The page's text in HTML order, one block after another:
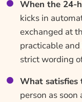
When the 24-
kicks in
exchanged at
practicable
strict wording
What satisfies
person as